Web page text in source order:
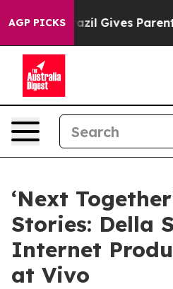
AGP PICKSParents Social Media
‘Next
Stories: Della
Internet
at Vivo